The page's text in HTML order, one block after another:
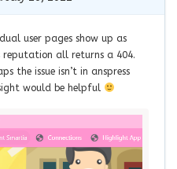
user pages show up as
reputation all returns a 404.
the issue isn’t in anspress
would be helpful